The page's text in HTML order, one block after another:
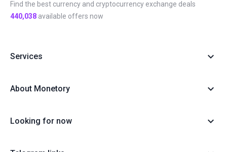
Find the best currency and cryptocurrency exchange deals
440,038 available offers now
Services
About Monetory
Looking for now